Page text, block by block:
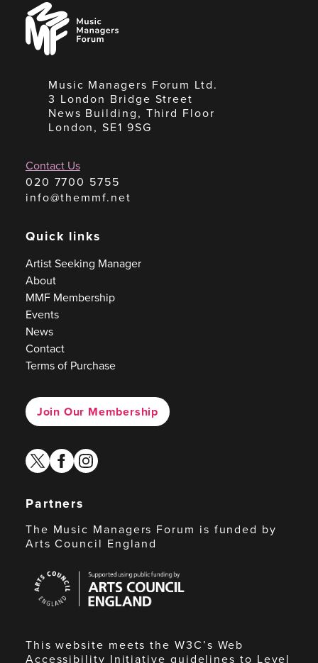
Music
Managers
Forum
Music Managers Forum Ltd.
3 London Bridge Street
News Building, Third Floor
London, SE1 9SG
Contact Us
020 7700 5755
info@themmf.net
Quick links
Artist Seeking Manager
About
MMF Membership
Events
News
Contact
Terms of Purchase
Join Our Membership
twitterfacebook
instagram
Partners
The Music Managers Forum is funded by
Arts Council England
Council
England
This website meets the W3C’s Web
Accessibility Initiative guidelines to Level